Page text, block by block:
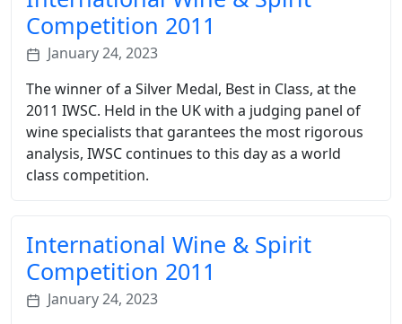
Competition 2011
January 24, 2023
The winner of a Silver Medal, Best in Class, at the
2011 IWSC. Held in the UK with a judging panel of
wine specialists that garantees the most rigorous
analysis, IWSC continues to this day as a world
class competition.
International Wine & Spirit
Competition 2011
January 24, 2023